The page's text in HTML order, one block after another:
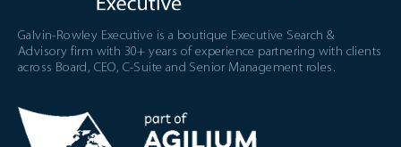
Galvin-Rowley Executive is a boutique Executive Search &
Advisory firm with 30+ years of experience partnering with clients
across Board, CEO, C-Suite and Senior Management roles.